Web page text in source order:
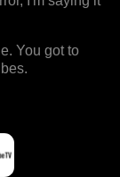
You got to